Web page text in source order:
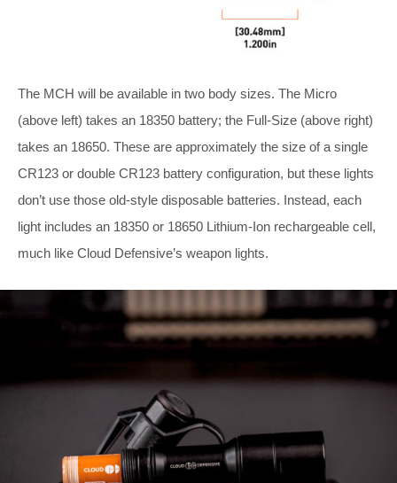
The MCH will be available in two body sizes. The Micro
(above left) takes an 18350 battery; the Full-Size (above right)
takes an 18650. These are approximately the size of a single
CR123 or double CR123 battery configuration, but these lights
don’t use those old-style disposable batteries. Instead, each
light includes an 18350 or 18650 Lithium-Ion rechargeable cell,
much like Cloud Defensive’s weapon lights.